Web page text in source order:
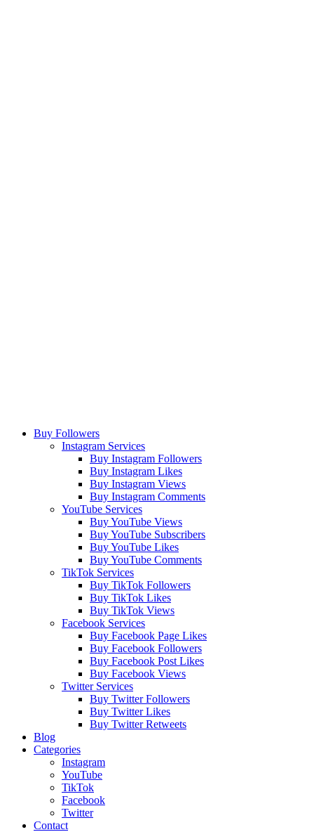
Buy Followers
Instagram Services
Buy Instagram Followers
Buy Instagram Likes
Buy Instagram Views
Buy Instagram Comments
YouTube Services
Buy YouTube Views
Buy YouTube Subscribers
Buy YouTube Likes
Buy YouTube Comments
TikTok Services
Buy TikTok Followers
Buy TikTok Likes
Buy TikTok Views
Facebook Services
Buy Facebook Page Likes
Buy Facebook Followers
Buy Facebook Post Likes
Buy Facebook Views
Twitter Services
Buy Twitter Followers
Buy Twitter Likes
Buy Twitter Retweets
Blog
Categories
Instagram
YouTube
TikTok
Facebook
Twitter
Contact